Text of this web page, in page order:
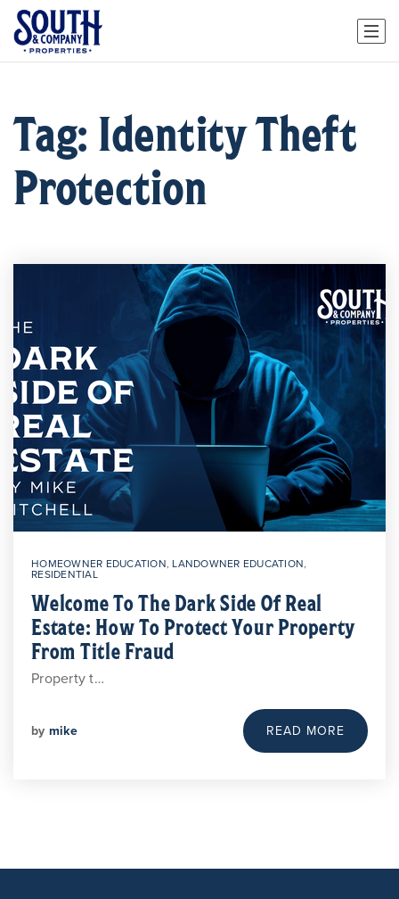
Tag: Identity Theft
Protection
HOMEOWNER EDUCATION, LANDOWNER EDUCATION,
RESIDENTIAL
Welcome To The Dark Side Of Real
Estate: How To Protect Your Property
From Title Fraud
Property t…
by mike READ MORE